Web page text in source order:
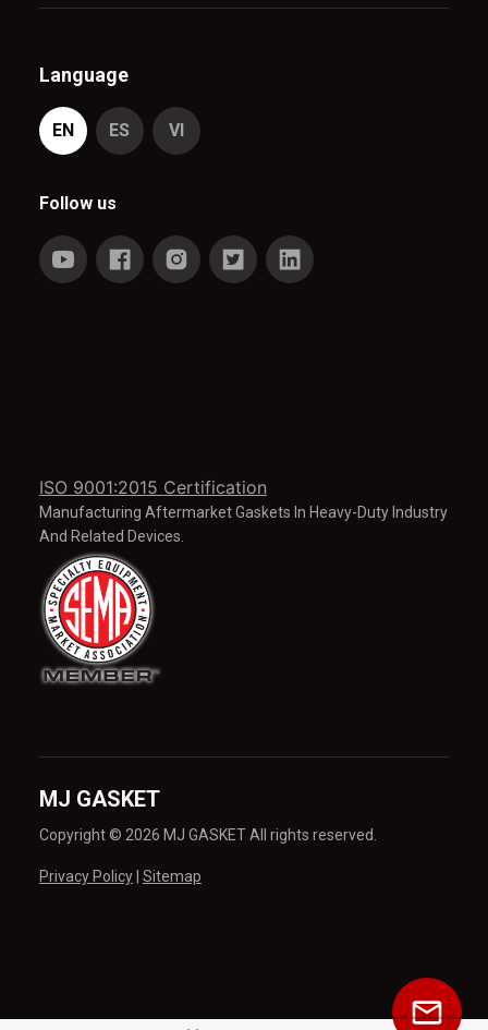
ISO 9001:2015 Certification
Manufacturing Aftermarket Gaskets In Heavy-Duty Industry
And Related Devices.
Language
EN ES VI
Follow us
MJ GASKET
Copyright © 2026 MJ GASKET All rights reserved.
Privacy Policy| Sitemap